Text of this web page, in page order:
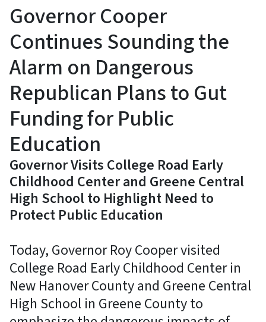
Governor Cooper
Continues Sounding the
Alarm on Dangerous
Republican Plans to Gut
Funding for Public
Education
Governor Visits College Road Early
Childhood Center and Greene Central
High School to Highlight Need to
Protect Public Education
Today, Governor Roy Cooper visited
College Road Early Childhood Center in
New Hanover County and Greene Central
High School in Greene County to